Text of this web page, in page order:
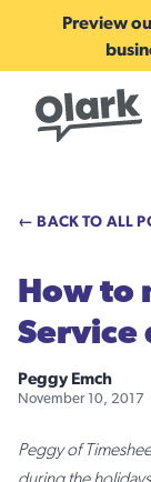
Preview
← BACK TO ALL
How to
Service
Peggy Emch
November 10, 2017
Peggy of